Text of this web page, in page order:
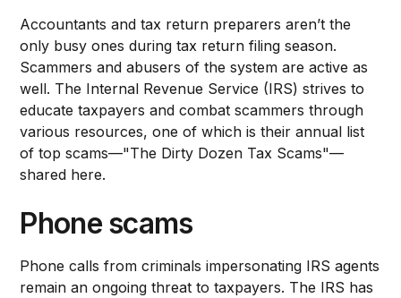
Accountants and tax return preparers aren’t the
only busy ones during tax return filing season.
Scammers and abusers of the system are active as
well. The Internal Revenue Service (IRS) strives to
educate taxpayers and combat scammers through
various resources, one of which is their annual list
of top scams—"The Dirty Dozen Tax Scams"—
shared here.
Phone scams
Phone calls from criminals impersonating IRS agents
remain an ongoing threat to taxpayers. The IRS has